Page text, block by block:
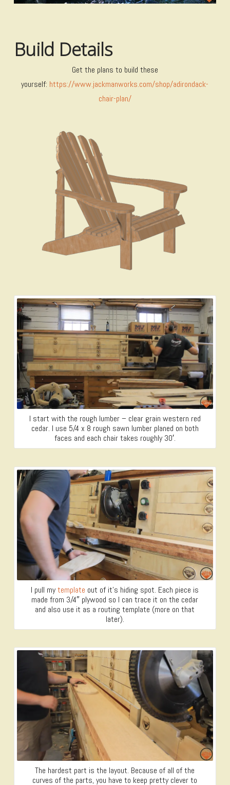
Build Details
Get the plans to build these
yourself: https://www.jackmanworks.com/shop/adirondack-
chair-plan/
I start with the rough lumber – clear grain western red
cedar. I use 5/4 x 8 rough sawn lumber planed on both
faces and each chair takes roughly 30′.
I pull mytemplate out of it’s hiding spot. Each piece is
made from 3/4″ plywood so I can trace it on the cedar
and also use it as a routing template (more on that
later).
The hardest part is the layout. Because of all of the
curves of the parts, you have to keep pretty clever to